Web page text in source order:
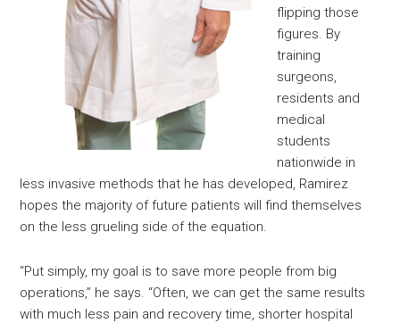
flipping those
figures. By
training
surgeons,
residents and
medical
students
nationwide in
less invasive methods that he has developed, Ramirez
hopes the majority of future patients will find themselves
on the less grueling side of the equation.
“Put simply, my goal is to save more people from big
operations,” he says. “Often, we can get the same results
with much less pain and recovery time, shorter hospital